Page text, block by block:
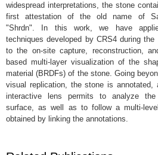
widespread interpretations, the stone
first attestation of the old name of
"Shrdn". In this work, we have
techniques developed by CRS4 during the
to the on-site capture, reconstruction,
based multi-layer visualization of the
material (BRDFs) of the stone. Going
visual replication, the stone is annotated,
interactive lens permits to analyze
surface, as well as to follow a multi-
obtained by linking the annotations.